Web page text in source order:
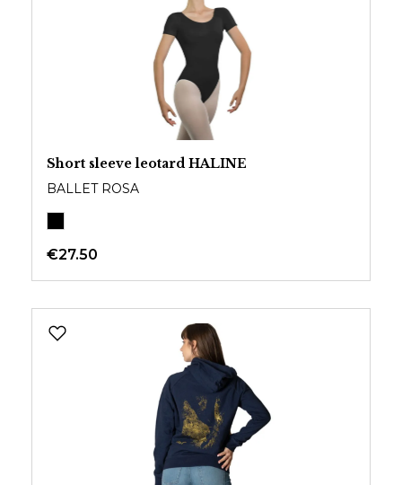
Short sleeve leotard HALINE
BALLET ROSA
€27.50